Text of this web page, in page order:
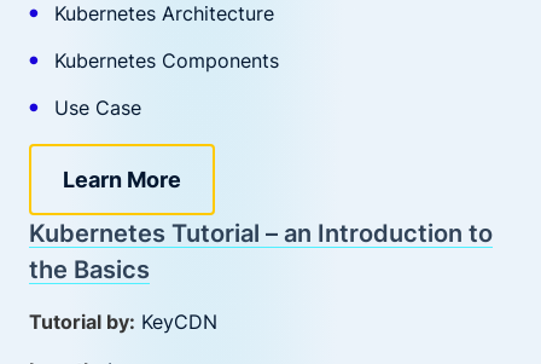
Kubernetes Architecture
Kubernetes Components
Use Case
Learn More
Kubernetes Tutorial – an Introduction to
the Basics
Tutorial by: KeyCDN